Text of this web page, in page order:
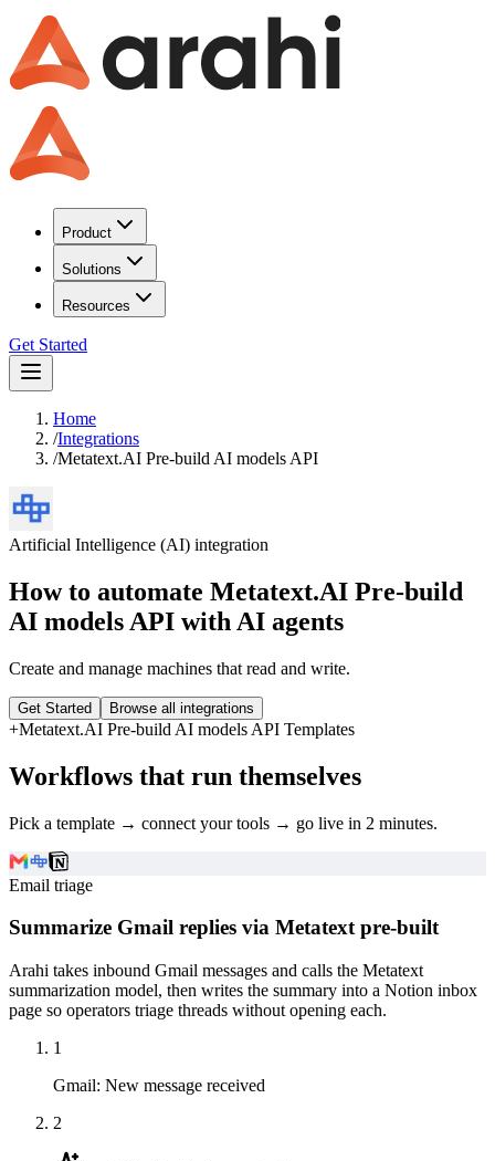
Product
Solutions
Resources
Get Started
Home
/Integrations
/Metatext.AI Pre-build AI models API
Artificial Intelligence (AI) integration
How to automate Metatext.AI Pre-build
AI models API with AI agents
Create and manage machines that read and write.
Get Started Browse all integrations
+Metatext.AI Pre-build AI models API Templates
Workflows that run themselves
Pick a template → connect your tools → go live in 2 minutes.
Email triage
Summarize Gmail replies via Metatext pre-built
Arahi takes inbound Gmail messages and calls the Metatext
summarization model, then writes the summary into a Notion inbox
page so operators triage threads without opening each.
1
Gmail: New message received
2